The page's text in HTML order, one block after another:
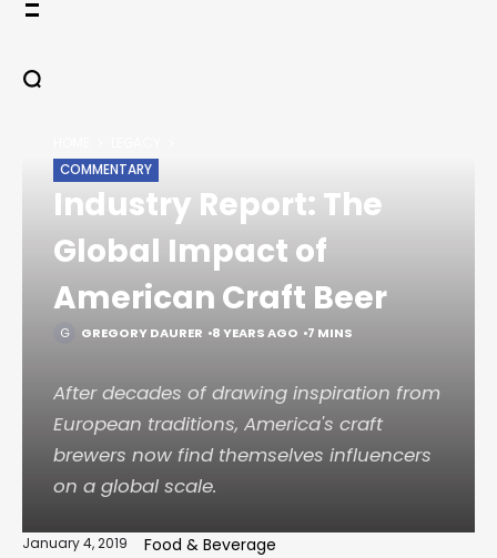
Skip
COMMENTARY
Industry Report: The
Global Impact of
American Craft Beer
GREGORY DAURER 8 YEARS AGO 7 MINS
After decades of drawing inspiration from
European traditions, America's craft
brewers now find themselves influencers
on a global scale.
January 4, 2019 Food & Beverage